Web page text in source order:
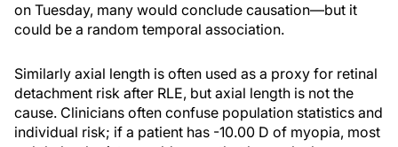
on Tuesday, many would conclude causation—but it
could be a random temporal association.
Similarly axial length is often used as a proxy for retinal
detachment risk after RLE, but axial length is not the
cause. Clinicians often confuse population statistics and
individual risk; if a patient has -10.00 D of myopia, most